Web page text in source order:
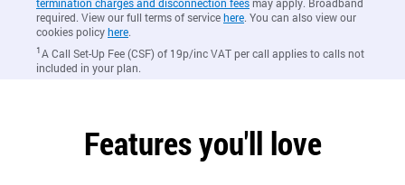
required. View our full terms of servicehere. You can also view our
cookies policyhere.
1A Call Set-Up Fee (CSF) of 19p/inc VAT per call applies to calls not
included in your plan.
Features you'll love